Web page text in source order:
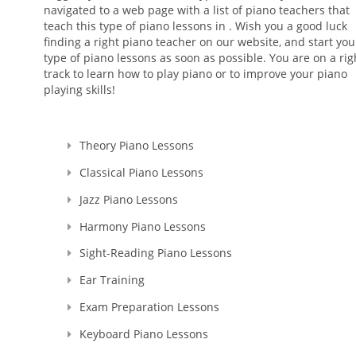
navigated to a web page with a list of piano teachers that
teach this type of piano lessons in . Wish you a good luck
finding a right piano teacher on our website, and start
type of piano lessons as soon as possible. You are on a
track to learn how to play piano or to improve your piano
playing skills!
Theory Piano Lessons
Classical Piano Lessons
Jazz Piano Lessons
Harmony Piano Lessons
Sight-Reading Piano Lessons
Ear Training
Exam Preparation Lessons
Keyboard Piano Lessons